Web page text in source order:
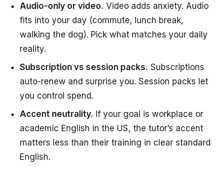
Audio-only or video. Video adds anxiety. Audio
fits into your day (commute, lunch break,
walking the dog). Pick what matches your daily
reality.
Subscription vs session packs. Subscriptions
auto-renew and surprise you. Session packs let
you control spend.
Accent neutrality. If your goal is workplace or
academic English in the US, the tutor’s accent
matters less than their training in clear standard
English.